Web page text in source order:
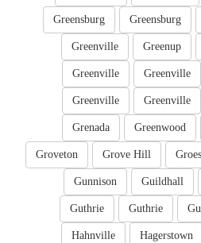
Greensburg
Greensburg
Greenup
Greenville
Greenville
Greenville
Greenville
Greenville
Greenwood
Grenada
Grove Hill
Groveton
Guildhall
Gunnison
Guthrie
Guthrie
Hagerstown
Hahnville